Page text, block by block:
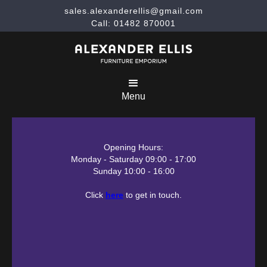
sales.alexanderellis@gmail.com
Call: 01482 870001
Menu
Opening Hours:
Monday - Saturday 09:00 - 17:00
Sunday 10:00 - 16:00
Click here to get in touch.